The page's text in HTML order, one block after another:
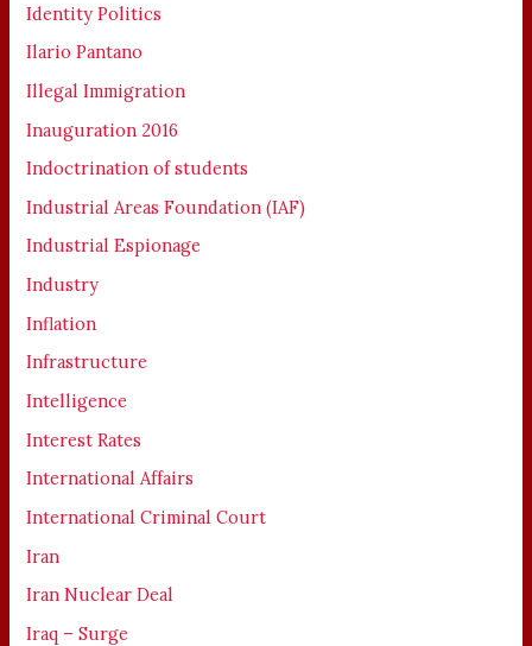
Identity Politics
Ilario Pantano
Illegal Immigration
Inauguration 2016
Indoctrination of students
Industrial Areas Foundation (IAF)
Industrial Espionage
Industry
Inflation
Infrastructure
Intelligence
Interest Rates
International Affairs
International Criminal Court
Iran
Iran Nuclear Deal
Iraq – Surge